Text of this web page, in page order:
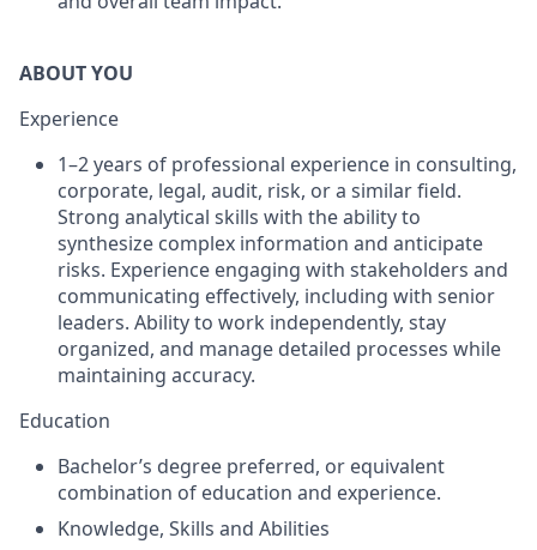
ABOUT YOU
Experience
1–2 years of professional experience in consulting,
corporate, legal, audit, risk, or a similar field.
Strong analytical skills with the ability to
synthesize complex information and anticipate
risks. Experience engaging with stakeholders and
communicating effectively, including with senior
leaders. Ability to work independently, stay
organized, and manage detailed processes while
maintaining accuracy.
Education
Bachelor’s degree preferred, or equivalent
combination of education and experience.
Knowledge, Skills and Abilities